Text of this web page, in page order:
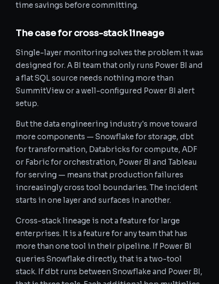
time savings before committing.
The case for cross-stack lineage
Single-layer monitoring solves the problem it was
designed for. A BI team that only runs Power BI and
a flat SQL source needs nothing more than
SummitView or a well-configured Power BI alert
setup.
But the data engineering industry's move toward
more components — Snowflake for storage, dbt
for transformation, Databricks for compute, ADF
or Fabric for orchestration, Power BI and Tableau
for serving — means that production failures
increasingly cross tool boundaries. The incident
starts in one layer and surfaces in another.
Cross-stack lineage is not a feature for large
enterprises. It is a feature for any team that has
more than one tool in their pipeline. If Power BI
queries Snowflake directly, that is a two-tool
stack. If dbt runs between Snowflake and Power BI,